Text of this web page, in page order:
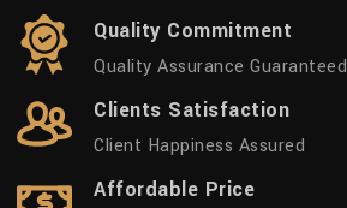
Quality Commitment
Quality Assurance Guaranteed
Clients Satisfaction
Client Happiness Assured
Affordable Price